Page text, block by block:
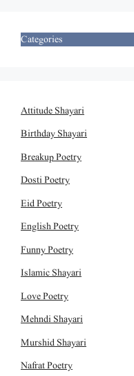
Categories
Attitude Shayari
Birthday Shayari
Breakup Poetry
Dosti Poetry
Eid Poetry
English Poetry
Funny Poetry
Islamic Shayari
Love Poetry
Mehndi Shayari
Murshid Shayari
Nafrat Poetry